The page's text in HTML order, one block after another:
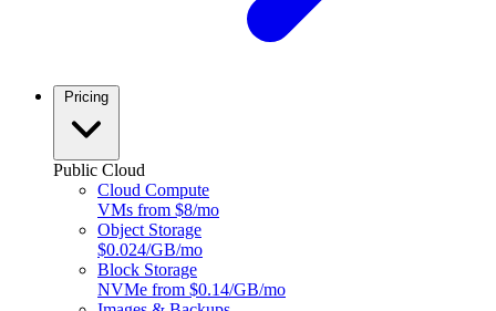
Pricing
Public Cloud
Cloud Compute
VMs from $8/mo
Object Storage
$0.024/GB/mo
Block Storage
NVMe from $0.14/GB/mo